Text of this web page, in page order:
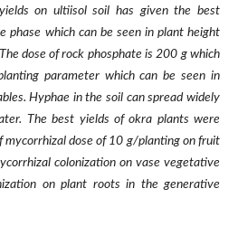
on ultiisol soil has given the best
phase which can be seen in plant height
dose of rock phosphate is 200 g which
parameter which can be seen in
Hyphae in the soil can spread widely
The best yields of okra plants were
mycorrhizal dose of 10 g/planting on fruit
colonization on vase vegetative
on plant roots in the generative